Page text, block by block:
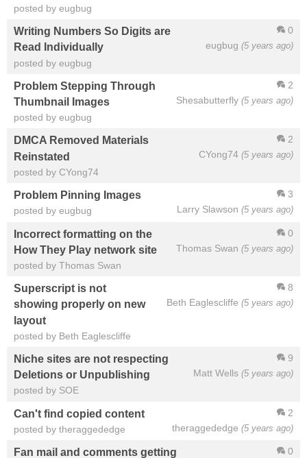
posted by eugbug
0
eugbug (5 years ago)
Writing Numbers So Digits are
Read Individually
posted by eugbug
2
Shesabutterfly (5 years ago)
Problem Stepping Through
Thumbnail Images
posted by eugbug
2
CYong74 (5 years ago)
DMCA Removed Materials
Reinstated
posted by CYong74
3
Larry Slawson (5 years ago)
Problem Pinning Images
posted by eugbug
0
Thomas Swan (5 years ago)
Incorrect formatting on the
How They Play network site
posted by Thomas Swan
8
Beth Eaglescliffe (5 years ago)
Superscript is not
showing properly on new
layout
posted by Beth Eaglescliffe
9
Matt Wells (5 years ago)
Niche sites are not respecting
Deletions or Unpublishing
posted by SOE
2
theraggededge (5 years ago)
Can't find copied content
posted by theraggededge
0
Fan mail and comments getting